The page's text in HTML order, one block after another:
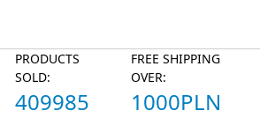
PRODUCTS
SOLD:
409985
FREE SHIPPING
OVER:
1000PLN